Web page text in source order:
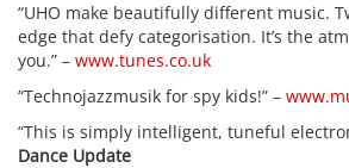
“UHO make beautifully different music.
edge that defy categorisation. It’s the
you.” – www.tunes.co.uk
“Technojazzmusik for spy kids!” –
“This is simply intelligent, tuneful
Dance Update